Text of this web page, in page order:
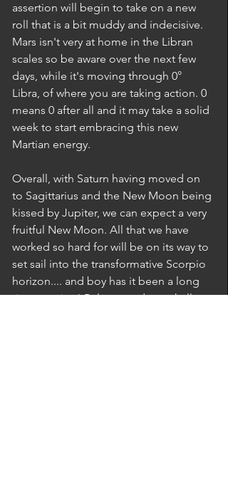
assertion will begin to take on a new
roll that is a bit muddy and indecisive.
Mars isn't very at home in the Libran
scales so be aware over the next few
days, while it's moving through 0°
Libra, of where you are taking action. 0
means 0 after all and it may take a solid
week to start embracing this new
Martian energy.
Overall, with Saturn having moved on
to Sagittarius and the New Moon being
kissed by Jupiter, we can expect a very
fruitful New Moon. All that we have
worked so hard for will be on its way to
set sail into the transformative Scorpio
horizon.... and boy has it been a long
time coming! Release and you shall